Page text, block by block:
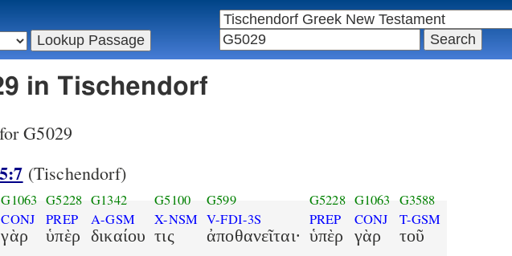
in Tischendorf
G5029
(Tischendorf)
G1063
CONJ
γὰρ
G5228
PREP
ὑπὲρ
G1342
A-GSM
δικαίου
G5100
X-NSM
τις
G599
V-FDI-3S
ἀποθανεῖται·
G5228
PREP
ὑπὲρ
G1063
CONJ
γὰρ
G3588
T-GSM
τοῦ